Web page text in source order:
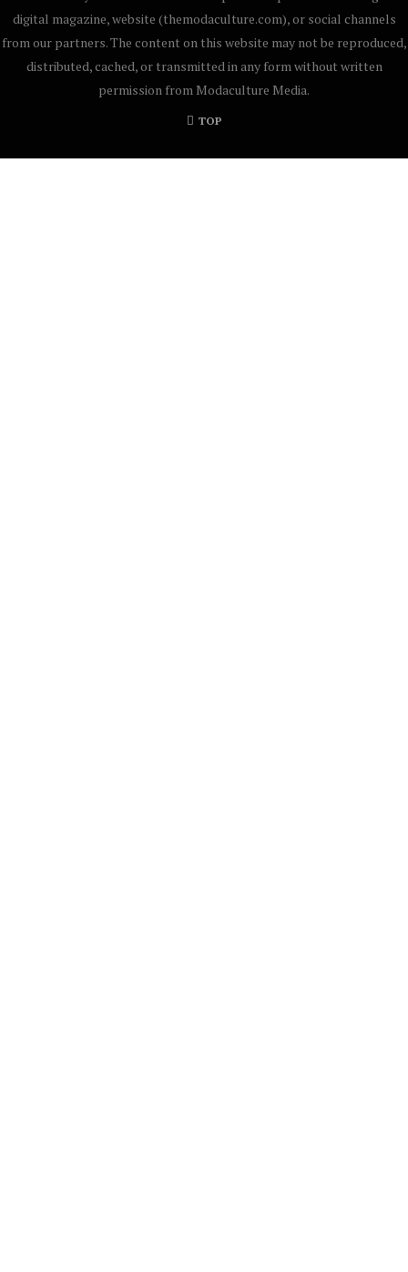
digital magazine, website (themodaculture.com), or social channels
from our partners. The content on this website may not be reproduced,
distributed, cached, or transmitted in any form without written
permission from Modaculture Media.
TOP